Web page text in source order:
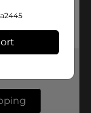
and stylish
lovers and